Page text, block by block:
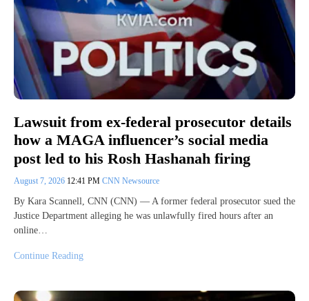
Lawsuit from ex-federal prosecutor details
how a MAGA influencer’s social media
post led to his Rosh Hashanah firing
August 7, 2026 12:41 PM CNN Newsource
By Kara Scannell, CNN (CNN) — A former federal prosecutor sued the
Justice Department alleging he was unlawfully fired hours after an
online…
Continue Reading